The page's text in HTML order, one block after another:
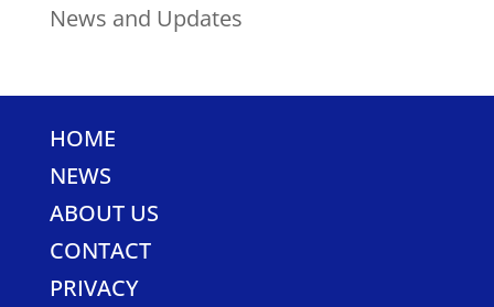
News and Updates
HOME
NEWS
ABOUT US
CONTACT
PRIVACY